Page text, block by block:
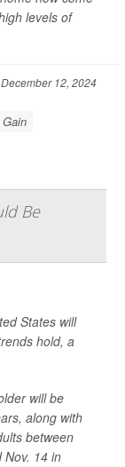
levels of
12, 2024
Gain
Be
States will
hold, a
will be
along with
between
14 in